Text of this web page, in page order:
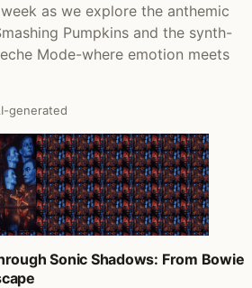
as we explore the anthemic
Pumpkins and the synth-
Mode-where emotion meets
generated
Sonic Shadows: From Bowie